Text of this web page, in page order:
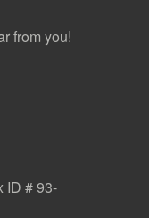
from you!
ID # 93-